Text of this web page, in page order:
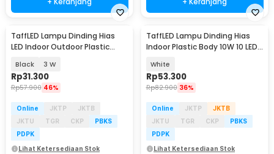
TaffLED Lampu Dinding Hias
LED Indoor Outdoor Plastic
Black 3 W
Rp31.300
Rp57.900 46%
Online JKTP
JKTB
JKTU
TGR CKP
PBKS
PDPK
Lihat Ketersediaan Stok
TaffLED Lampu Dinding Hias
Indoor Plastic Body 10W 10 LED
White
Rp53.300
Rp82.900 36%
Online JKTP
JKTB
JKTU
TGR CKP
PBKS
PDPK
Lihat Ketersediaan Stok